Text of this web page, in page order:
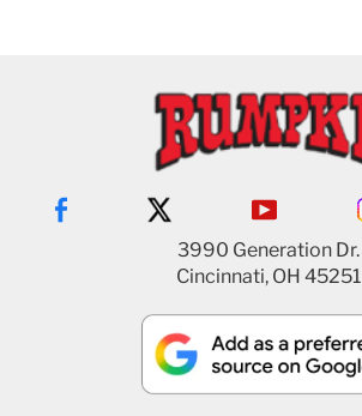
3990 Generation Dr.
Cincinnati, OH 45251